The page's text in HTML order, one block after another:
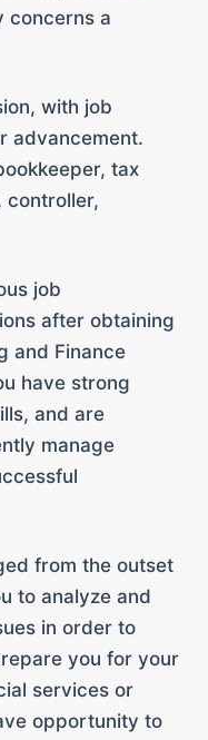
concerns a
with job
advancement.
tax
controller,
job
after obtaining
and Finance
have strong
and are
manage
from the outset
to analyze and
in order to
you for your
services or
opportunity to